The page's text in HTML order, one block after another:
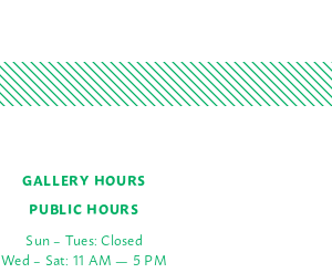
GALLERY HOURS
PUBLIC HOURS
Sun – Tues: Closed
Wed – Sat: 11 AM — 5 PM